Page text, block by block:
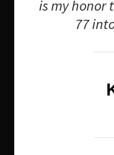
is my honor
77